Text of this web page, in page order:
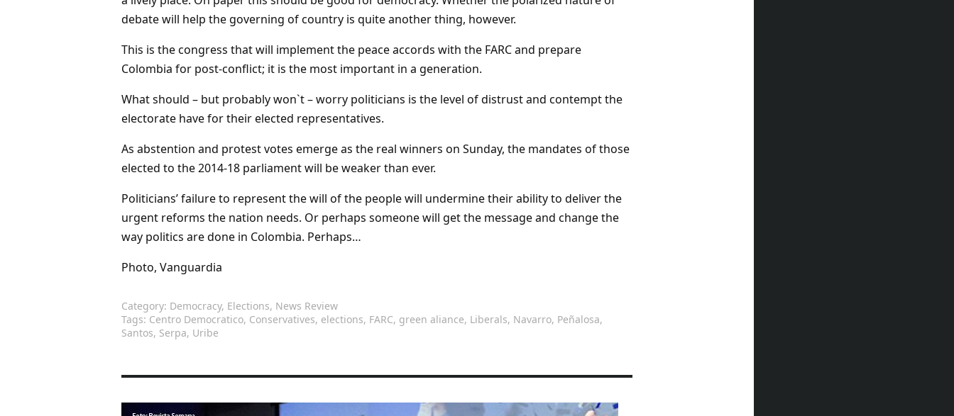
debate will help the governing of country is quite another thing, however.
This is the congress that will implement the peace accords with the FARC and prepare
Colombia for post-conflict; it is the most important in a generation.
What should – but probably won`t – worry politicians is the level of distrust and contempt the
electorate have for their elected representatives.
As abstention and protest votes emerge as the real winners on Sunday, the mandates of those
elected to the 2014-18 parliament will be weaker than ever.
Politicians’ failure to represent the will of the people will undermine their ability to deliver the
urgent reforms the nation needs. Or perhaps someone will get the message and change the
way politics are done in Colombia. Perhaps…
Photo, Vanguardia
Category: Democracy, Elections, News Review
Tags: Centro Democratico, Conservatives, elections, FARC, green aliance, Liberals, Navarro, Peñalosa,
Santos, Serpa, Uribe